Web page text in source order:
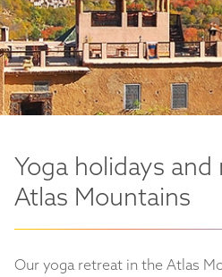
Yoga holidays
Atlas Mountains
Our yoga retreat in the Atlas